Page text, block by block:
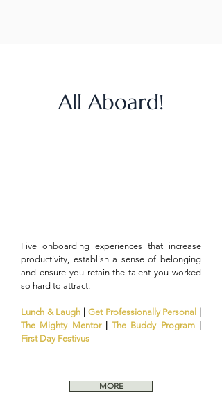
All Aboard!
Five onboarding experiences that increase
productivity, establish a sense of belonging
and ensure you retain the talent you worked
so hard to attract.
Lunch & Laugh Get Professionally Personal
The Mighty Mentor|The Buddy Program|
First Day Festivus
MORE